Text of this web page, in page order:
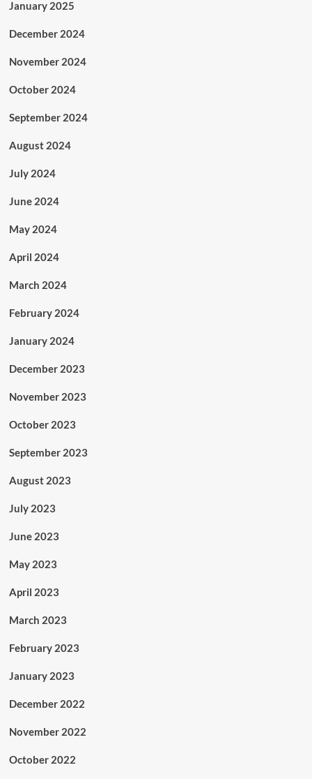
January 2025
December 2024
November 2024
October 2024
September 2024
August 2024
July 2024
June 2024
May 2024
April 2024
March 2024
February 2024
January 2024
December 2023
November 2023
October 2023
September 2023
August 2023
July 2023
June 2023
May 2023
April 2023
March 2023
February 2023
January 2023
December 2022
November 2022
October 2022